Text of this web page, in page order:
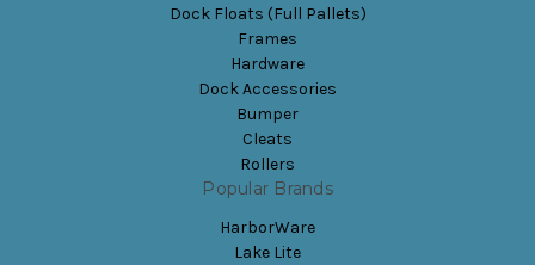
Dock Floats (Full Pallets)
Frames
Hardware
Dock Accessories
Bumper
Cleats
Rollers
Popular Brands
HarborWare
Lake Lite